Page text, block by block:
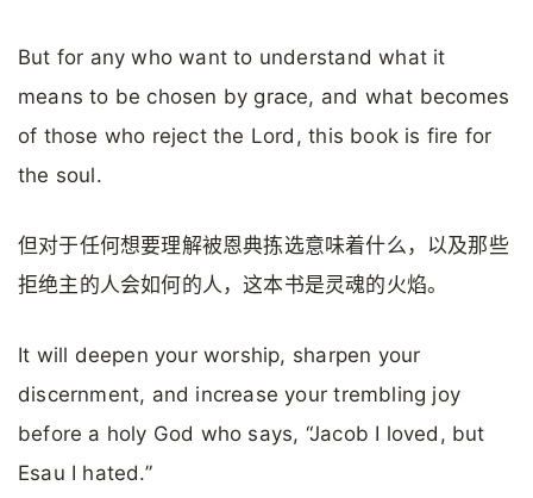
But for any who want to understand what it
means to be chosen by grace, and what becomes
of those who reject the Lord, this book is fire for
the soul.
但对于任何想要理解被恩典拣选意味着什么，以及那些
拒绝主的人会如何的人，这本书是灵魂的火焰。
It will deepen your worship, sharpen your
discernment, and increase your trembling joy
before a holy God who says, “Jacob I loved, but
Esau I hated.”